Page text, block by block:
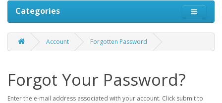
Categories
Account Forgotten Password
Forgot Your Password?
Enter the e-mail address associated with your account. Click submit to